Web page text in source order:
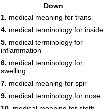
Down
1. medical meaning for trans
4. medical terminology for inside
5. medical terminology for
inflammation
6. medical terminology for
swelling
7. medical meaning for spir
9. medical terminology for nose